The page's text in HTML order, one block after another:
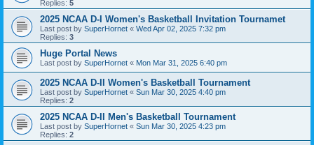
Replies: 5
2025 NCAA D-I Women's Basketball Invitation Tournamet
Last post by SuperHornet « Wed Apr 02, 2025 7:32 pm
Replies: 3
Huge Portal News
Last post by SuperHornet « Mon Mar 31, 2025 6:40 pm
2025 NCAA D-II Women's Basketball Tournament
Last post by SuperHornet « Sun Mar 30, 2025 4:40 pm
Replies: 2
2025 NCAA D-II Men's Basketball Tournament
Last post by SuperHornet « Sun Mar 30, 2025 4:23 pm
Replies: 2